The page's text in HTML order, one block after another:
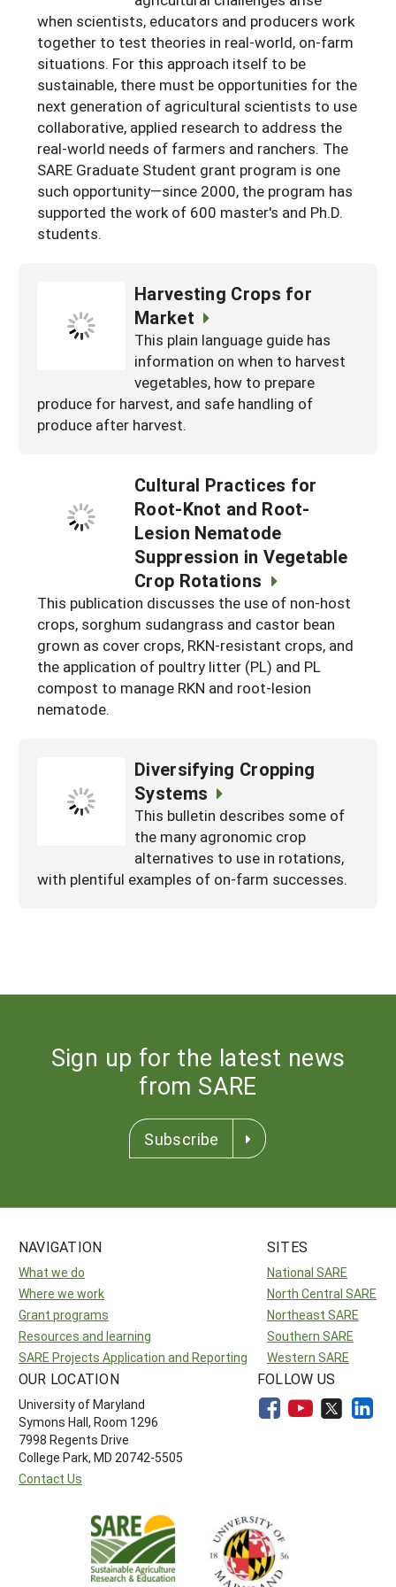
South
West
On-Farm Energy
Farm to Table
Season Extension
SARE Outreach Resources
What's New?
Available in Print
Continuing Education Program
Search Grants
when scientists, educators and producers work
together to test theories in real-world, on-farm
situations. For this approach itself to be
sustainable, there must be opportunities for the
next generation of agricultural scientists to use
collaborative, applied research to address the
real-world needs of farmers and ranchers. The
SARE Graduate Student grant program is one
such opportunity—since 2000, the program has
supported the work of 600 master's and Ph.D.
students.
Harvesting Crops for
Market
This plain language guide has
information on when to harvest
vegetables, how to prepare
produce for harvest, and safe handling of
produce after harvest.
Cultural Practices for
Root-Knot and Root-
Lesion Nematode
Suppression in Vegetable
Crop Rotations
This publication discusses the use of non-host
crops, sorghum sudangrass and castor bean
grown as cover crops, RKN-resistant crops, and
the application of poultry litter (PL) and PL
compost to manage RKN and root-lesion
nematode.
Diversifying Cropping
Systems
This bulletin describes some of
the many agronomic crop
alternatives to use in rotations,
with plentiful examples of on-farm successes.
Sign up for the latest news
from SARE
Subscribe
NAVIGATION
What we do
Where we work
Grant programs
Resources and learning
SARE Projects Application and Reporting
SITES
National SARE
North Central SARE
Northeast SARE
Southern SARE
Western SARE
OUR LOCATION
University of Maryland
Symons Hall, Room 1296
7998 Regents Drive
College Park, MD 20742-5505
Contact Us
FOLLOW US